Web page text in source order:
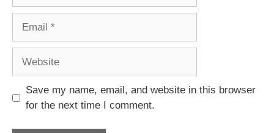
Save my name, email, and website in this browser
for the next time I comment.